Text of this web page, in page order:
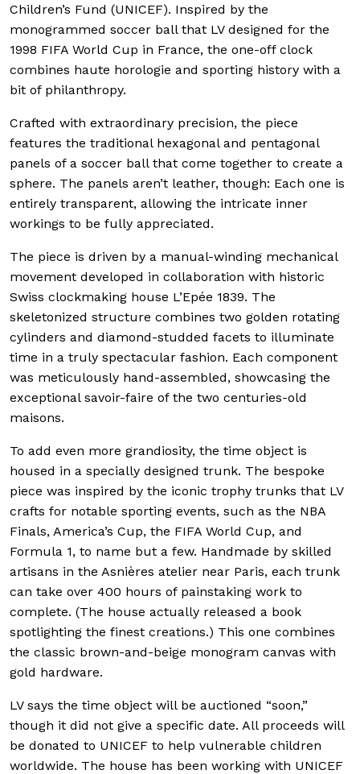
Children’s Fund (UNICEF). Inspired by the
monogrammed soccer ball that LV designed for the
1998 FIFA World Cup in France, the one-off clock
combines haute horologie and sporting history with a
bit of philanthropy.
Crafted with extraordinary precision, the piece
features the traditional hexagonal and pentagonal
panels of a soccer ball that come together to create a
sphere. The panels aren’t leather, though: Each one is
entirely transparent, allowing the intricate inner
workings to be fully appreciated.
The piece is driven by a manual-winding mechanical
movement developed in collaboration with historic
Swiss clockmaking house L’Epée 1839. The
skeletonized structure combines two golden rotating
cylinders and diamond-studded facets to illuminate
time in a truly spectacular fashion. Each component
was meticulously hand-assembled, showcasing the
exceptional savoir-faire of the two centuries-old
maisons.
To add even more grandiosity, the time object is
housed in a specially designed trunk. The bespoke
piece was inspired by the iconic trophy trunks that LV
crafts for notable sporting events, such as the NBA
Finals, America’s Cup, the FIFA World Cup, and
Formula 1, to name but a few. Handmade by skilled
artisans in the Asnières atelier near Paris, each trunk
can take over 400 hours of painstaking work to
complete. (The house actually released a book
spotlighting the finest creations.) This one combines
the classic brown-and-beige monogram canvas with
gold hardware.
LV says the time object will be auctioned “soon,”
though it did not give a specific date. All proceeds will
be donated to UNICEF to help vulnerable children
worldwide. The house has been working with UNICEF